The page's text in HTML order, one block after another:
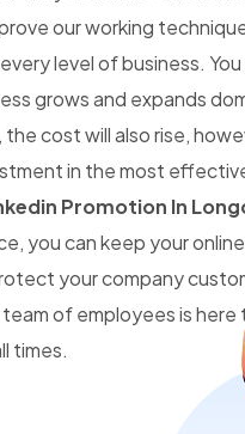
our working
level of business.
grows and expands
cost will also rise,
in the most
Promotion In
you can keep your
your company
of employees is here
times.